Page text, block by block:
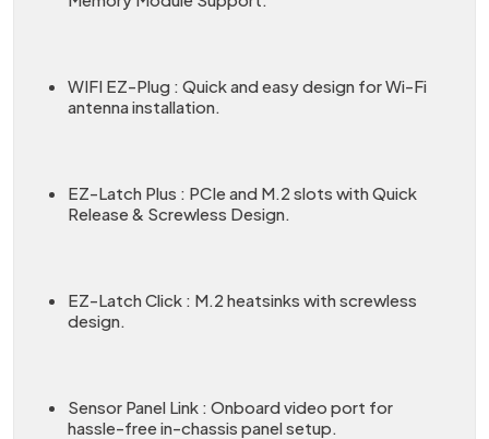
WIFI EZ-Plug : Quick and easy design for Wi-Fi
antenna installation.
EZ-Latch Plus : PCIe and M.2 slots with Quick
Release & Screwless Design.
EZ-Latch Click : M.2 heatsinks with screwless
design.
Sensor Panel Link : Onboard video port for
hassle-free in-chassis panel setup.